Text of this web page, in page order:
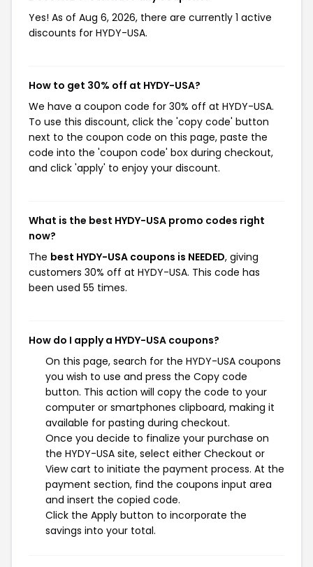
Yes! As of Aug 6, 2026, there are currently 1 active
discounts for HYDY-USA.
How to get 30% off at HYDY-USA?
We have a coupon code for 30% off at HYDY-USA.
To use this discount, click the 'copy code' button
next to the coupon code on this page, paste the
code into the 'coupon code' box during checkout,
and click 'apply' to enjoy your discount.
What is the best HYDY-USA promo codes right
now?
The best HYDY-USA coupons is NEEDED, giving
customers 30% off at HYDY-USA. This code has
been used 55 times.
How do I apply a HYDY-USA coupons?
On this page, search for the HYDY-USA coupons
you wish to use and press the Copy code
button. This action will copy the code to your
computer or smartphones clipboard, making it
available for pasting during checkout.
Once you decide to finalize your purchase on
the HYDY-USA site, select either Checkout or
View cart to initiate the payment process. At the
payment section, find the coupons input area
and insert the copied code.
Click the Apply button to incorporate the
savings into your total.